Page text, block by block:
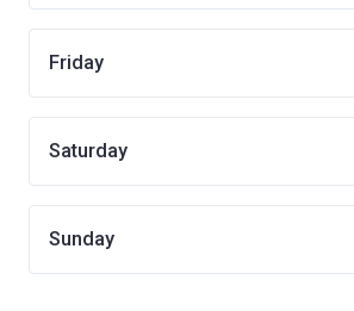
Friday
Saturday
Sunday